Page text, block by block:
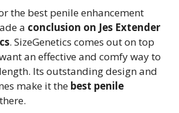
the best penile enhancement
a conclusion on Jes Extender
. SizeGenetics comes out on top
an effective and comfy way to
Its outstanding design and
make it the best penile